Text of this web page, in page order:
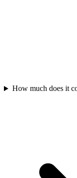
How much does it